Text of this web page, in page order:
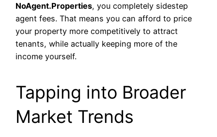
NoAgent.Properties, you completely sidestep
agent fees. That means you can afford to price
your property more competitively to attract
tenants, while actually keeping more of the
income yourself.
Tapping into Broader
Market Trends